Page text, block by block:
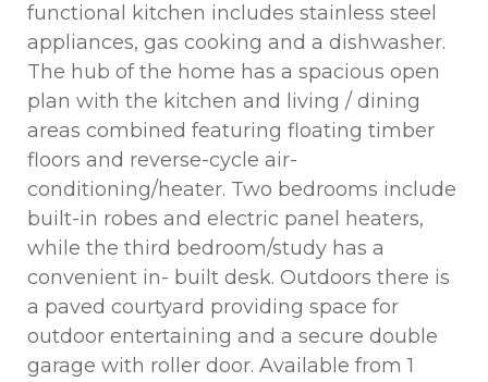
functional kitchen includes stainless steel
appliances, gas cooking and a dishwasher.
The hub of the home has a spacious open
plan with the kitchen and living / dining
areas combined featuring floating timber
floors and reverse-cycle air-
conditioning/heater. Two bedrooms include
built-in robes and electric panel heaters,
while the third bedroom/study has a
convenient in- built desk. Outdoors there is
a paved courtyard providing space for
outdoor entertaining and a secure double
garage with roller door. Available from 1